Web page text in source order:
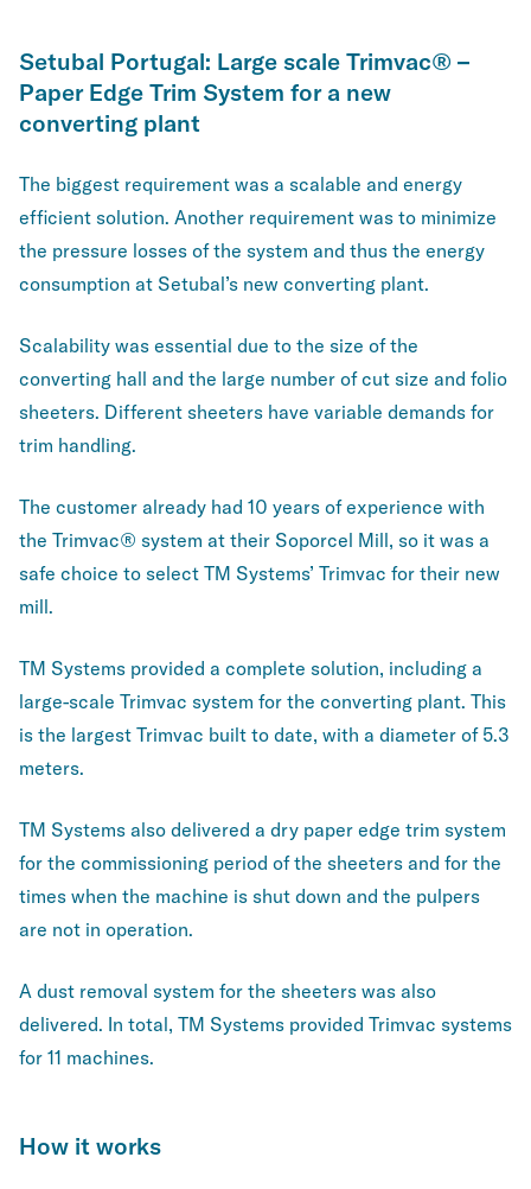
Setubal Portugal: Large scale Trimvac® –
Paper Edge Trim System for a new
converting plant
The biggest requirement was a scalable and energy
efficient solution. Another requirement was to minimize
the pressure losses of the system and thus the energy
consumption at Setubal’s new converting plant.
Scalability was essential due to the size of the
converting hall and the large number of cut size and folio
sheeters. Different sheeters have variable demands for
trim handling.
The customer already had 10 years of experience with
the Trimvac® system at their Soporcel Mill, so it was a
safe choice to select TM Systems’ Trimvac for their new
mill.
TM Systems provided a complete solution, including a
large-scale Trimvac system for the converting plant. This
is the largest Trimvac built to date, with a diameter of 5.3
meters.
TM Systems also delivered a dry paper edge trim system
for the commissioning period of the sheeters and for the
times when the machine is shut down and the pulpers
are not in operation.
A dust removal system for the sheeters was also
delivered. In total, TM Systems provided Trimvac systems
for 11 machines.
How it works